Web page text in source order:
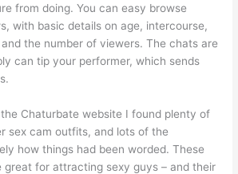
from doing. You can easy browse
with basic details on age, intercourse,
the number of viewers. The chats are
can tip your performer, which sends
Chaturbate website I found plenty of
sex cam outfits, and lots of the
how things had been worded. These
great for attracting sexy guys – and their